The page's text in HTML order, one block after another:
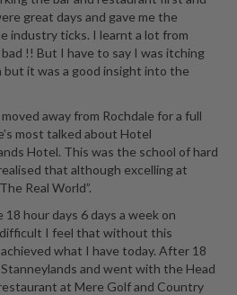
great days and gave me the
industry ticks. I learnt a lot from
!! But I have to say I was itching
it was a good insight into the
away from Rochdale for a full
most talked about Hotel
Hotel. This was the school of hard
that although excelling at
Real World”.
hour days 6 days a week on
difficult I feel that without this
what I have today. After 18
and went with the Head
at Mere Golf and Country